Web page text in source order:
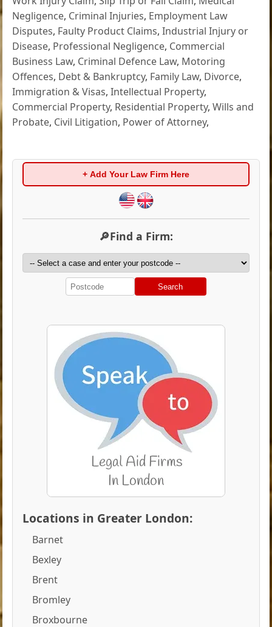
Negligence, Criminal Injuries, Employment Law
Disputes, Faulty Product Claims,Industrial Injury or
Disease, Professional Negligence, Commercial
Business Law, Criminal Defence Law, Motoring
Offences, Debt & Bankruptcy, Family Law, Divorce,
Immigration & Visas,Intellectual Property,
Commercial Property, Residential Property,Wills and
Probate, Civil Litigation, Power of Attorney,
+ Add Your Law Firm Here
🔎Find a Firm:
Search
Locations in Greater London:
Barnet
Bexley
Brent
Bromley
Broxbourne